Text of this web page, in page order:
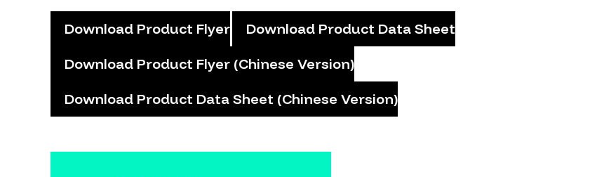
Download Product Flyer
Download Product Data Sheet
Download Product Flyer (Chinese Version)
Download Product Data Sheet (Chinese Version)